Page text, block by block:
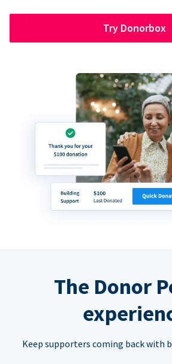
Try Donorbox
The Donor
Keep supporters coming back with